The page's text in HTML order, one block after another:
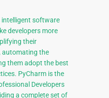
intelligent software
developers more
their
automating the
them adopt the best
PyCharm is the
Developers
a complete set of